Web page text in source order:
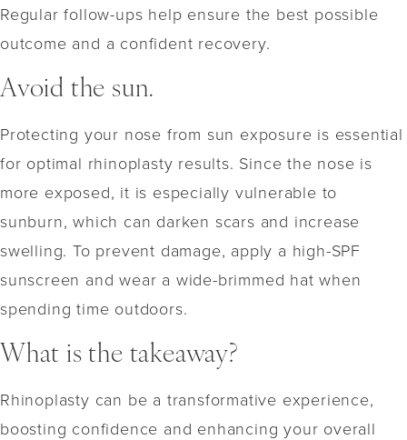
Regular follow-ups help ensure the best possible
outcome and a confident recovery.
Avoid the sun.
Protecting your nose from sun exposure is essential
for optimal rhinoplasty results. Since the nose is
more exposed, it is especially vulnerable to
sunburn, which can darken scars and increase
swelling. To prevent damage, apply a high-SPF
sunscreen and wear a wide-brimmed hat when
spending time outdoors.
What is the takeaway?
Rhinoplasty can be a transformative experience,
boosting confidence and enhancing your overall